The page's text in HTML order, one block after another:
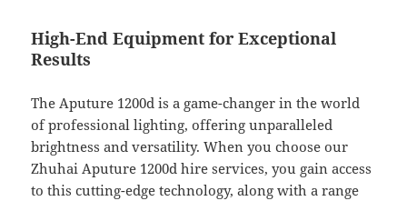
High-End Equipment for Exceptional
Results
The Aputure 1200d is a game-changer in the world
of professional lighting, offering unparalleled
brightness and versatility. When you choose our
Zhuhai Aputure 1200d hire services, you gain access
to this cutting-edge technology, along with a range